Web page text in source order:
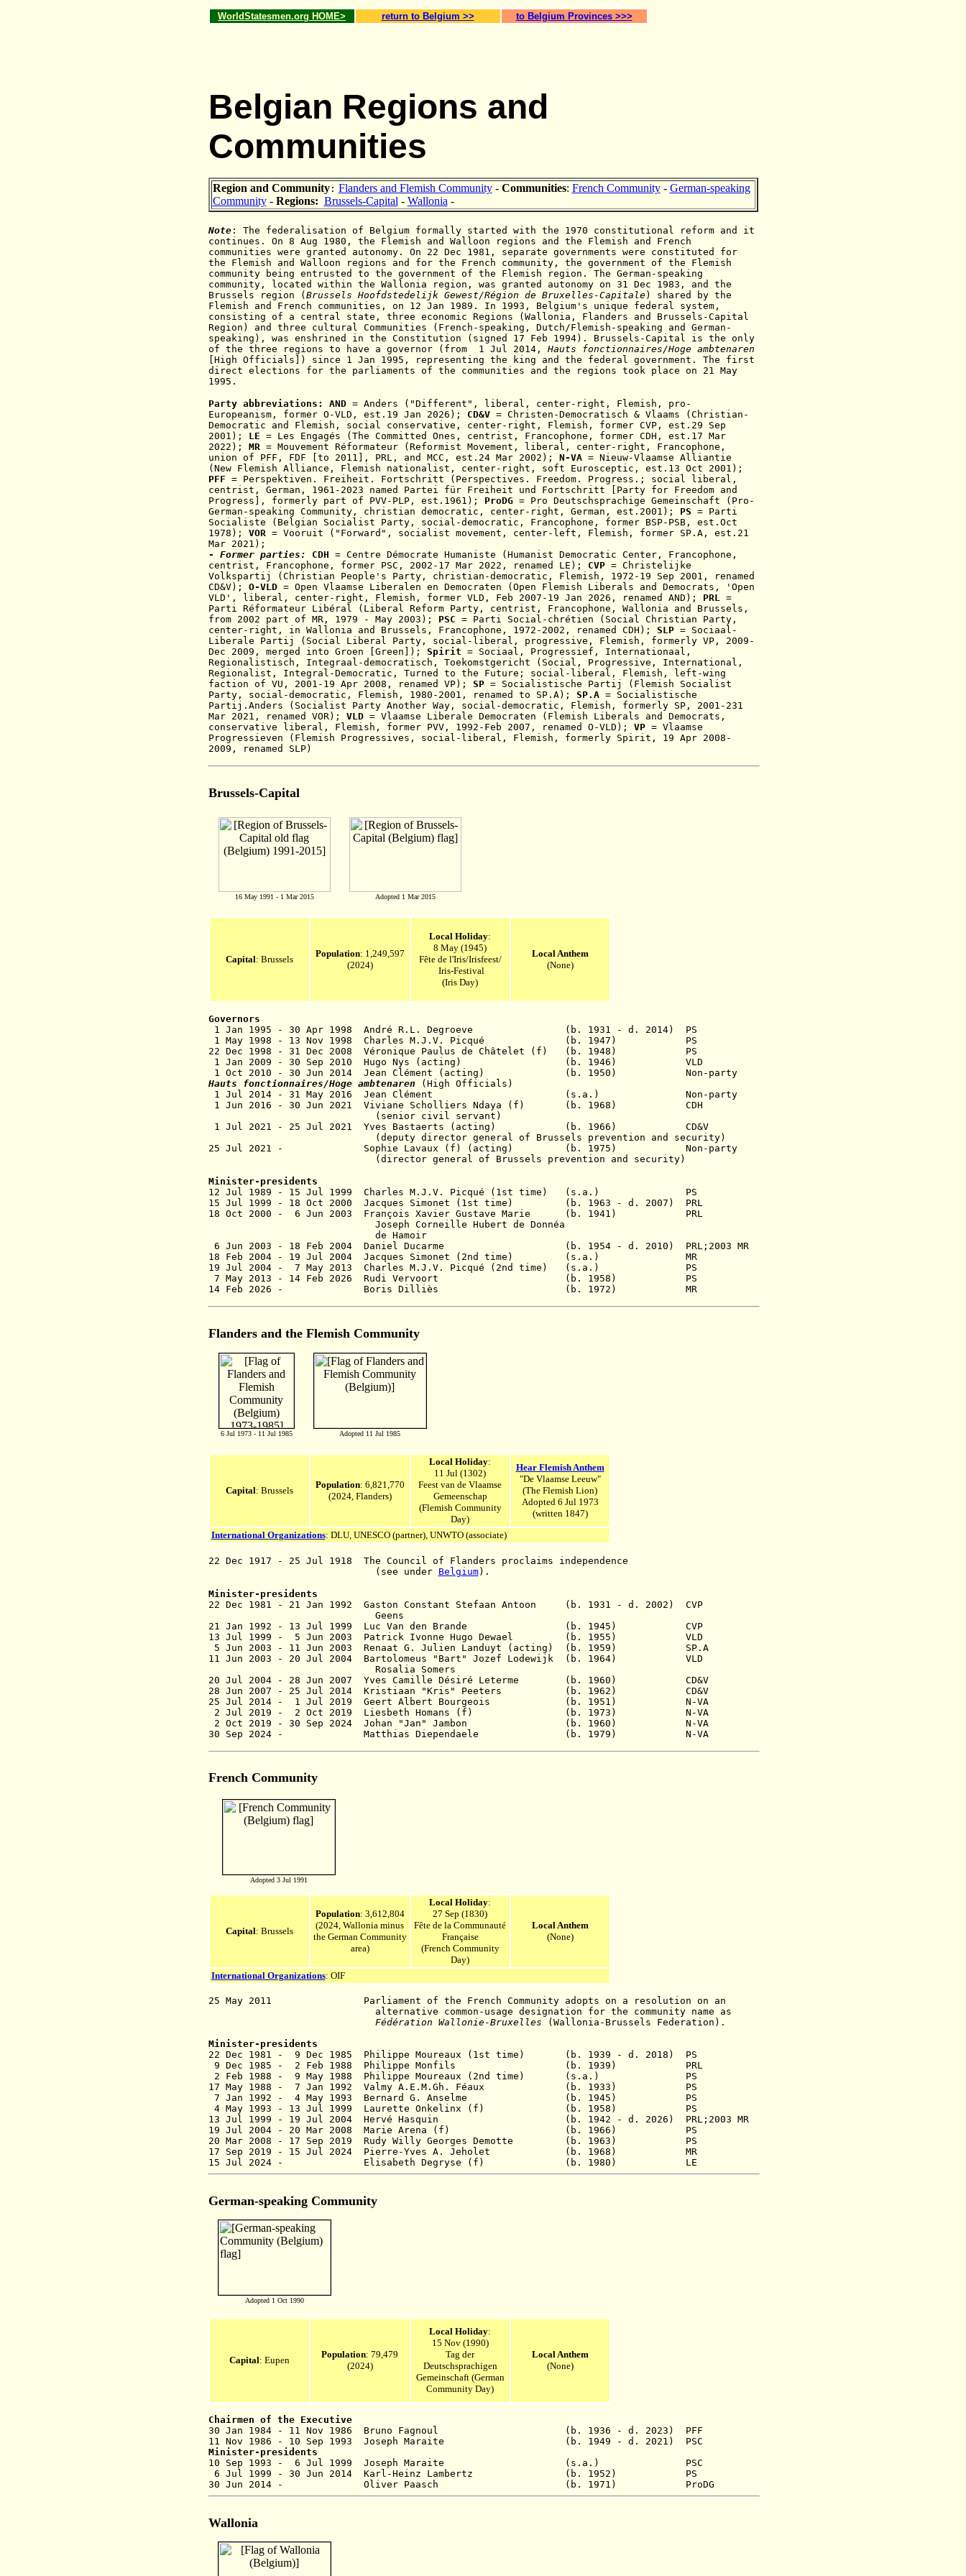
WorldStatesmen.org HOME> return to Belgium >> to Belgium Provinces >>>
Belgian Regions and
Communities
Region and Community: Flanders and Flemish Community- Communities: French Community- German-speaking
Community- Regions: Brussels-Capital - Wallonia -
Note: The federalisation of Belgium formally started with the 1970 constitutional reform and it
continues. On 8 Aug 1980, the Flemish and Walloon regions and the Flemish and French
communities were granted autonomy. On 22 Dec 1981, separate governments were constituted for
the Flemish and Walloon regions and for the French community, the government of the Flemish
community being entrusted to the government of the Flemish region. The German-speaking
community, located within the Wallonia region, was granted autonomy on 31 Dec 1983, and the
Brussels region ( Brussels Hoofdstedelijk Gewest/Région de Bruxelles-Capitale) shared by the
Flemish and French communities, on 12 Jan 1989. In 1993, Belgium's unique federal system,
consisting of a central state, three economic Regions (Wallonia, Flanders and Brussels-Capital
Region) and three cultural Communities (French-speaking, Dutch/Flemish-speaking and German-
speaking), was enshrined in the Constitution (signed 17 Feb 1994).
Brussels-Capital is the only
of the three regions to have a governor
(from 1 Jul 2014,
Hauts fonctionnaires/Hoge ambtenaren
[High Officials]) since 1 Jan 1995, representing the king and the federal government. The first
direct elections for the parliaments of the communities and the regions took place on 21 May
1995.
Party abbreviations: AND= Anders ("Different", liberal, center-right, Flemish , pro-
Europeanism, former O-VLD, est.19 Jan 2026);
CD&V = Christen-Democratisch & Vlaams (Christian-
Democratic and Flemish, social conservative, center-right, Flemish , former CVP, est.29 Sep
2001) ; LE = Les Engagés (The Committed Ones, centrist, F rancophone , former CDH, est.17 Mar
2022); MR= Mouvement Réformateur (Reformist Movement, liberal, center-right, F rancophone ,
union of PFF, FDF [to 2011], PRL, and MCC, est.24 Mar 2002);
N-VA= Nieuw-Vlaamse Alliantie
(New Flemish Alliance, Flemish nationalist, center-right, soft Eurosceptic, est.13 Oct 2001);
PFF = Perspektiven. Freiheit. Fortschritt (Perspectives. Freedom. Progress.; social liberal,
centrist, German, 1961-2023 named Partei für Freiheit und Fortschritt [Party for Freedom and
Progress], formerly part of PVV-PLP, est.1961);
ProDG = Pro Deutschsprachige Gemeinschaft (Pro-
German-speaking Community, christian democratic, center-right, German, est.2001);
PS = Parti
Socialiste (Belgian Socialist Party,
social-democratic, F rancophone , former BSP-PSB, est.Oct
1978) ; VOR= Vooruit ("Forward", socialist movement, center-left, Flemish, former SP.A, est.21
Mar 2021);
- Former parties: CDH = Centre Démocrate Humaniste (Humanist Democratic Center, F rancophone ,
centrist, F rancophone , former PSC, 2002-17 Mar 2022, renamed LE) ; CVP= Christelijke
Volkspartij (Christian People's Party, christian-democratic, Flemish, 1972-19 Sep 2001, renamed
CD&V); O-VLD= Open Vlaamse Liberalen en Democraten (Open Flemish Liberals and Democrats, 'Open
VLD',
liberal, center-right, Flemish, former VLD, Feb 2007-19 Jan 2026, renamed AND); PRL=
Parti Réformateur Libéral (Liberal Reform Party, centrist, Francophone, Wallonia and Brussels,
from 2002 part of MR, 1979 - May 2003 ); PSC = Parti Social-chrétien (Social Christian Party,
center-right, in Wallonia and Brussels, Francophone, 1972-2002, renamed CDH); SLP= Sociaal-
Liberale Partij
(Social Liberal Party, social-liberal, progressive, Flemish, formerly VP, 2009 -
Dec 2009, merged into Groen [Green]) ; Spirit = Sociaal, Progressief, Internationaal,
Regionalistisch, Integraal-democratisch, Toekomstgericht (Social, Progressive, International,
Regionalist, Integral-Democratic, Turned to the Future; social-liberal, Flemish, left-wing
faction of VU, 2001-19 Apr 2008 , renamed VP); SP= Socialistische Partij (Flemish Socialist
Party, social-democratic, Flemish, 1980-2001, renamed to SP.A); SP.A = Socialistische
Partij.Anders
(Socialist Party Another Way, social-democratic, Flemish, formerly SP, 2001-231
Mar 2021, renamed VOR);
VLD= Vlaamse Liberale Democraten
(Flemish Liberals and Democrats,
conservative liberal, Flemish, former PVV, 1992-Feb 2007, renamed O-VLD) ; VP= Vlaamse
Progressieven (Flemish Progressives, social-liberal, Flemish , formerly Spirit, 19 Apr 2008-
2009, renamed SLP)
Brussels-Capital
16 May 1991 - 1 Mar 2015 Adopted 1 Mar 2015
Capital: Brussels
Population: 1,249,597
(2024)
Local Holiday:
8 May (1945)
Fête de l'Iris/Irisfeest/
Iris-Festival
(Iris Day)
Local Anthem
(None)
Governors
1 Jan 1995 - 30 Apr 1998 André R.L. Degroeve (b. 1931 - d. 2014) PS
1 May 1998 - 13 Nov 1998 Charles M.J.V. Picqué (b. 1947) PS
22 Dec 1998 - 31 Dec 2008 Véronique Paulus de Châtelet (f) (b. 1948) PS
1 Jan 2009 - 30 Sep 2010 Hugo Nys (acting) (b. 1946) VLD
1 Oct 2010 - 30 Jun 2014 Jean Clément (acting) (b. 1950) Non-party
Hauts fonctionnaires/Hoge ambtenaren
(High Officials)
1 Jul 2014 - 31 May 2016 Jean Clément (s.a.) Non-party
1 Jun 2016 - 30 Jun 2021 Viviane Scholliers Ndaya (f) (b. 1968) CDH
(senior civil servant)
1 Jul 2021 - 25 Jul 2021 Yves Bastaerts (acting) (b. 1966) CD&V
(deputy director general of Brussels prevention and security)
25 Jul 2021 - Sophie Lavaux (f) (acting) (b. 1975) Non-party
(director general of Brussels prevention and security)
Minister-presidents
12 Jul 1989 - 15 Jul 1999 Charles M.J.V. Picqué (1st time) (s.a.) PS
15 Jul 1999 - 18 Oct 2000 Jacques Simonet (1st time) (b. 1963 - d. 2007) PRL
18 Oct 2000 - 6 Jun 2003 François Xavier Gustave Marie (b. 1941) PRL
Joseph Corneille Hubert de Donnéa
de Hamoir
6 Jun 2003 - 18 Feb 2004 Daniel Ducarme (b. 1954 - d. 2010) PRL;2003 MR
18 Feb 2004 - 19 Jul 2004 Jacques Simonet (2nd time) (s.a.) MR
19 Jul 2004 - 7 May 2013 Charles M.J.V. Picqué (2nd time) (s.a.) PS
7 May 2013 - 14 Feb 2026 Rudi Vervoort (b. 1958) PS
14 Feb 2026 - Boris Dilliès (b. 1972) MR
Flanders and the Flemish Community
6 Jul 1973 - 11 Jul 1985 Adopted 11 Jul 1985
Capital: Brussels
Population: 6,821,770
(2024, Flanders)
Local Holiday:
11 Jul (1302)
Feest van de Vlaamse
Gemeenschap
(Flemish Community
Day)
Hear Flemish Anthem
"De Vlaamse Leeuw"
(The Flemish Lion)
Adopted 6 Jul 1973
(written 1847)
International Organizations: DLU, UNESCO (partner), UNWTO (associate)
22 Dec 1917 - 25 Jul 1918 The Council of Flanders proclaims independence
(see under Belgium).
Minister-presidents
22 Dec 1981 - 21 Jan 1992 Gaston Constant Stefaan Antoon (b. 1931 - d. 2002) CVP
Geens
21 Jan 1992 - 13 Jul 1999 Luc Van den Brande (b. 1945) CVP
13 Jul 1999 - 5 Jun 2003 Patrick Ivonne Hugo Dewael (b. 1955) VLD
5 Jun 2003 - 11 Jun 2003 Renaat G. Julien Landuyt (acting) (b. 1959) SP.A
11 Jun 2003 - 20 Jul 2004 Bartolomeus "Bart" Jozef Lodewijk (b. 1964) VLD
Rosalia Somers
20 Jul 2004 - 28 Jun 2007 Yves Camille Désiré Leterme (b. 1960) CD&V
28 Jun 2007 - 25 Jul 2014 Kristiaan "Kris" Peeters (b. 1962) CD&V
25 Jul 2014 -
1 Jul 2019 Geert Albert Bourgeois (b. 1951) N-VA
2 Jul 2019 -
2 Oct 2019
Liesbeth Homans (f) (b. 1973) N-VA
2 Oct 2019 - 30 Sep 2024 Johan "Jan" Jambon (b. 1960 ) N-VA
30 Sep 2024 - Matthias Diependaele (b. 1979) N-VA
French Community
Adopted 3 Jul 1991
Capital: Brussels
Population: 3,612,804
(2024, Wallonia minus
the German Community
area)
Local Holiday:
27 Sep (1830)
Fête de la Communauté
Française
(French Community
Day)
Local Anthem
(None)
International Organizations: OIF
25 May 2011 Parliament of the French Community adopts on a resolution on an
alternative common-usage designation for the community name as
Fédération Wallonie-Bruxelles
(Wallonia-Brussels Federation).
Minister-presidents
22 Dec 1981 - 9 Dec 1985 Philippe Moureaux (1st time) (b. 1939 - d. 2018) PS
9 Dec 1985 - 2 Feb 1988 Philippe Monfils (b. 1939) PRL
2 Feb 1988 - 9 May 1988 Philippe Moureaux (2nd time) (s.a.) PS
17 May 1988 - 7 Jan 1992 Valmy A.E.M.Gh. Féaux (b. 1933) PS
7 Jan 1992 - 4 May 1993 Bernard G. Anselme (b. 1945) PS
4 May 1993 - 13 Jul 1999 Laurette Onkelinx (f) (b. 1958) PS
13 Jul 1999 - 19 Jul 2004 Hervé Hasquin (b. 1942 - d. 2026) PRL;2003 MR
19 Jul 2004 - 20 Mar 2008 Marie Arena (f) (b. 1966) PS
20 Mar 2008 - 17 Sep 2019 Rudy Willy Georges Demotte (b. 1963) PS
17 Sep 2019 - 15 Jul 2024Pierre-Yves A. Jeholet (b. 1968) MR
15 Jul 2024 - Elisabeth Degryse (f) (b. 1980) LE
German-speaking Community
Adopted 1 Oct 1990
Capital: Eupen
Population: 79,479
(2024)
Local Holiday:
15 Nov (1990)
Tag der
Deutschsprachigen
Gemeinschaft (German
Community Day)
Local Anthem
(None)
Chairmen of the Executive
30 Jan 1984 - 11 Nov 1986 Bruno Fagnoul (b. 1936 - d. 2023) PFF
11 Nov 1986 - 10 Sep 1993 Joseph Maraite (b. 1949 - d. 2021) PSC
Minister-presidents
10 Sep 1993 - 6 Jul 1999 Joseph Maraite (s.a.) PSC
6 Jul 1999 - 30 Jun 2014 Karl-Heinz Lambertz (b. 1952) PS
30 Jun 2014 - Oliver Paasch (b. 1971)
ProDG
Wallonia